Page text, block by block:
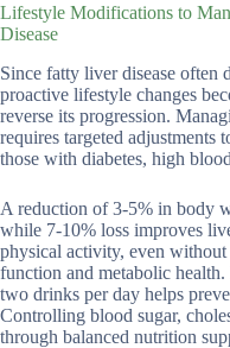
Lifestyle Modifications to
Disease
Since fatty liver disease often
proactive lifestyle changes
reverse its progression.
requires targeted
those with diabetes, high
A reduction of 3-5% in body
while 7-10% loss improves
physical activity, even
function and metabolic
two drinks per day helps
Controlling blood sugar,
through balanced nutrition